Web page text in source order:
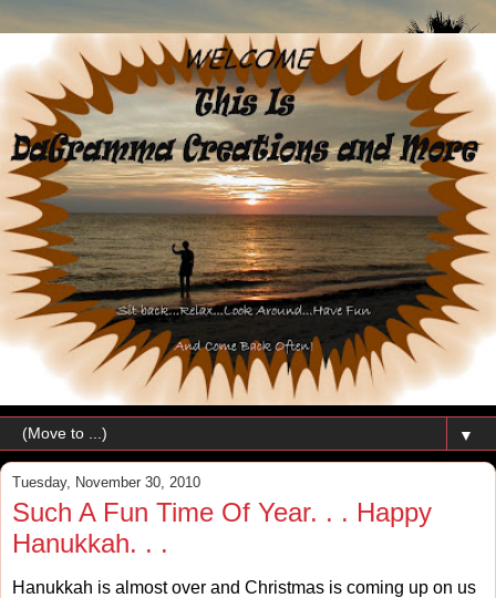
▼
Tuesday, November 30, 2010
Such A Fun Time Of Year. . . Happy
Hanukkah. . .
Hanukkah is almost over and Christmas is coming up on us